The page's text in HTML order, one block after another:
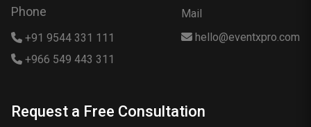
Singapore
Egypt
Hong Kong
Nigeria
Phone
+91 9544 331 111
+966 549 443 311
Mail
hello@eventxpro.com
Request a Free Consultation